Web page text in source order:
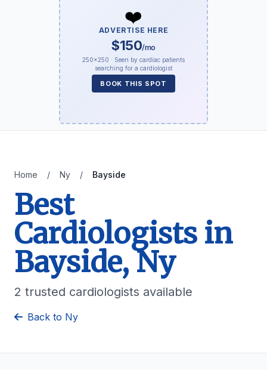
❤️
ADVERTISE HERE
$150/mo
250×250 · Seen by cardiac patients
searching for a cardiologist
BOOK THIS SPOT
Home / Ny / Bayside
Best
Cardiologists in
Bayside, Ny
2 trusted cardiologists available
Back to Ny